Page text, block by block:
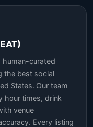
human-curated
the best social
States. Our team
hour times, drink
venue
Every listing